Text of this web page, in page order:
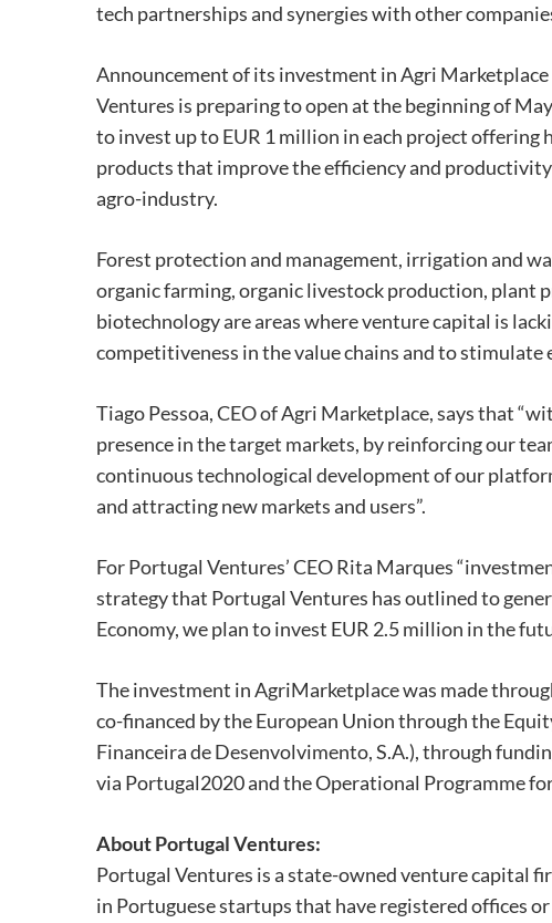
tech partnerships and synergies with other
Announcement of its investment in Agri
Ventures is preparing to open at the beginning of
to invest up to EUR 1 million in each project
products that improve the efficiency and
agro-industry.
Forest protection and management, irrigation and
organic farming, organic livestock production, plant
biotechnology are areas where venture capital is
competitiveness in the value chains and to stimulate
Tiago Pessoa, CEO of Agri Marketplace, says that
presence in the target markets, by reinforcing our
continuous technological development of our
and attracting new markets and users”.
For Portugal Ventures’ CEO Rita Marques
strategy that Portugal Ventures has outlined to
Economy, we plan to invest EUR 2.5 million in the
The investment in AgriMarketplace was made
co-financed by the European Union through the
Financeira de Desenvolvimento, S.A.), through
via Portugal2020 and the Operational Programme
About Portugal Ventures:
Portugal Ventures is a state-owned venture capital
in Portuguese startups that have registered offices